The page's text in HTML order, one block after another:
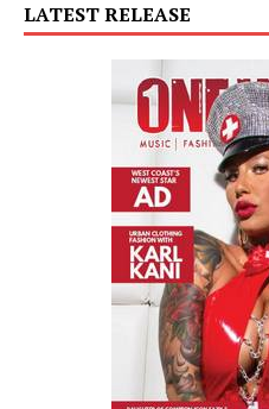
LATEST RELEASE